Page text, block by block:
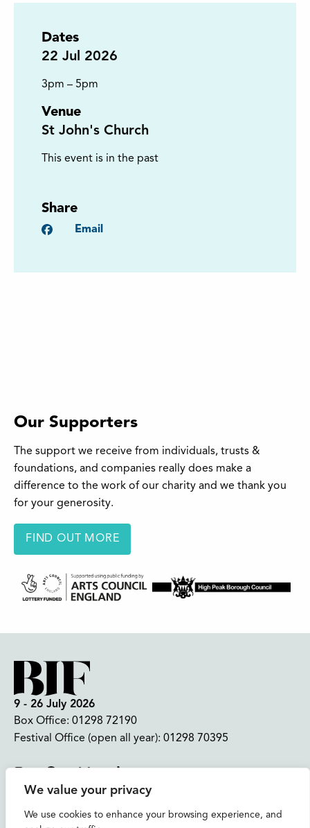
We value your privacy
We use cookies to enhance your browsing experience, and
Dates
22 Jul 2026
3pm – 5pm
Venue
St John's Church
This event is in the past
Share
Facebook
Email
Our Supporters
The support we receive from individuals, trusts &
foundations, and companies really does make a
difference to the work of our charity and we thank you
for your generosity.
FIND OUT MORE
9 - 26 July 2026
Box Office: 01298 72190
Festival Office (open all year): 01298 70395